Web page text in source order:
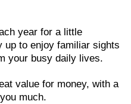
year for a little
up to enjoy familiar sights
your busy daily lives.
value for money, with a
much.